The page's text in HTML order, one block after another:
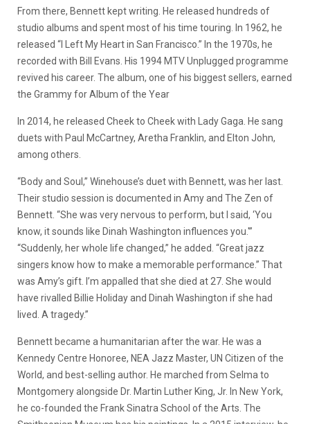
From there, Bennett kept writing. He released hundreds of
studio albums and spent most of his time touring. In 1962, he
released “I Left My Heart in San Francisco.” In the 1970s, he
recorded with Bill Evans. His 1994 MTV Unplugged programme
revived his career. The album, one of his biggest sellers, earned
the Grammy for Album of the Year
In 2014, he released Cheek to Cheek with Lady Gaga. He sang
duets with Paul McCartney, Aretha Franklin, and Elton John,
among others.
“Body and Soul,” Winehouse’s duet with Bennett, was her last.
Their studio session is documented in Amy and The Zen of
Bennett. “She was very nervous to perform, but I said, ‘You
know, it sounds like Dinah Washington influences you.'”
“Suddenly, her whole life changed,” he added. “Great jazz
singers know how to make a memorable performance.” That
was Amy’s gift. I’m appalled that she died at 27. She would
have rivalled Billie Holiday and Dinah Washington if she had
lived. A tragedy.”
Bennett became a humanitarian after the war. He was a
Kennedy Centre Honoree, NEA Jazz Master, UN Citizen of the
World, and best-selling author. He marched from Selma to
Montgomery alongside Dr. Martin Luther King, Jr. In New York,
he co-founded the Frank Sinatra School of the Arts. The